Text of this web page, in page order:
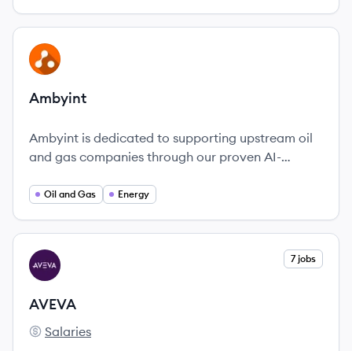
View company
AM
Ambyint
Ambyint is dedicated to supporting upstream oil
and gas companies through our proven AI-
Oil and Gas Energy
View company
AV 7 jobs
AVEVA
AVEVA's
Salaries